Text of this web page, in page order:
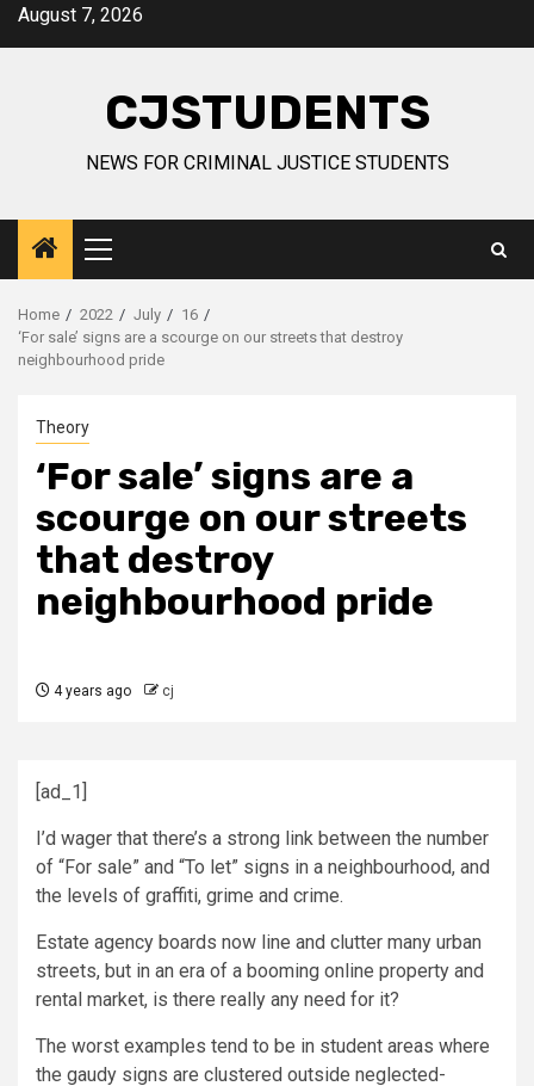
SkipAugust 7, 2026
CJSTUDENTS
NEWS FOR CRIMINAL JUSTICE STUDENTS
Primary
Menu
Home 2022 July
16
‘For sale’ signs are a scourge on our streets that destroy
neighbourhood pride
Theory
‘For sale’ signs are a
scourge on our streets
that destroy
neighbourhood pride
4 years ago cj
[ad_1]
I’d wager that there’s a strong link between the number
of “For sale” and “To let” signs in a neighbourhood, and
the levels of graffiti, grime and crime.
Estate agency boards now line and clutter many urban
streets, but in an era of a booming online property and
rental market, is there really any need for it?
The worst examples tend to be in student areas where
the gaudy signs are clustered outside neglected-